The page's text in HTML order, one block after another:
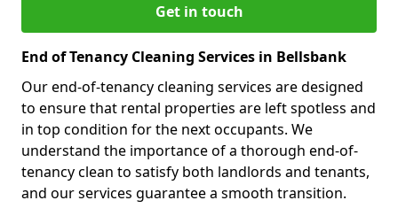
Get in touch
End of Tenancy Cleaning Services in Bellsbank
Our end-of-tenancy cleaning services are designed
to ensure that rental properties are left spotless and
in top condition for the next occupants. We
understand the importance of a thorough end-of-
tenancy clean to satisfy both landlords and tenants,
and our services guarantee a smooth transition.